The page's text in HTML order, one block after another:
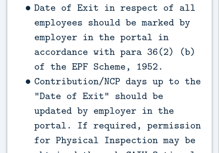
Date of Exit in respect of all
employees should be marked by
employer in the portal in
accordance with para 36(2) (b)
of the EPF Scheme, 1952.
Contribution/NCP days up to the
“Date of Exit” should be
updated by employer in the
portal. If required, permission
for Physical Inspection may be